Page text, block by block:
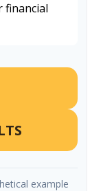
financial
example